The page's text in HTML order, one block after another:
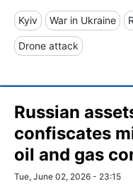
Kyiv War in Ukraine
Drone attack
Russian
confiscates
oil and gas
Tue, June 02, 2026 - 23:15